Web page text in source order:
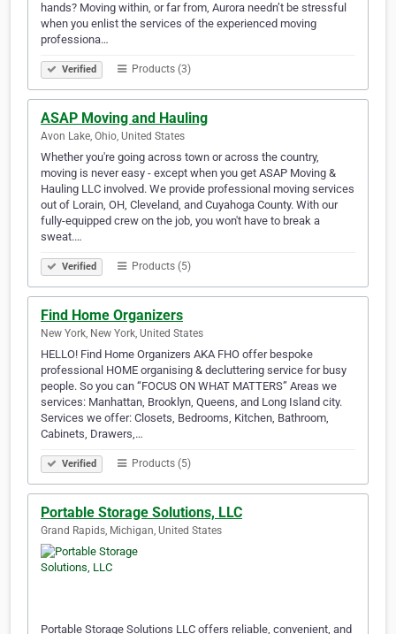
hands? Moving within, or far from, Aurora needn’t be stressful
when you enlist the services of the experienced moving
professiona…
Verified Products (3)
ASAP Moving and Hauling
Avon Lake, Ohio, United States
Whether you're going across town or across the country,
moving is never easy - except when you get ASAP Moving &
Hauling LLC involved. We provide professional moving services
out of Lorain, OH, Cleveland, and Cuyahoga County. With our
fully-equipped crew on the job, you won't have to break a
sweat.…
Verified Products (5)
Find Home Organizers
New York, New York, United States
HELLO! Find Home Organizers AKA FHO offer bespoke
professional HOME organising & decluttering service for busy
people. So you can “FOCUS ON WHAT MATTERS” Areas we
services: Manhattan, Brooklyn, Queens, and Long Island city.
Services we offer: Closets, Bedrooms, Kitchen, Bathroom,
Cabinets, Drawers,…
Verified Products (5)
Portable Storage Solutions, LLC
Grand Rapids, Michigan, United States
Portable Storage Solutions LLC offers reliable, convenient, and